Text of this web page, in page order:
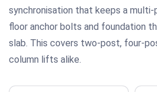
synchronisation that keeps a
floor anchor bolts and foundation
slab. This covers two-post, four-
column lifts alike.